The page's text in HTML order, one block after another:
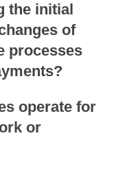
the initial
of
processes
operate for
or